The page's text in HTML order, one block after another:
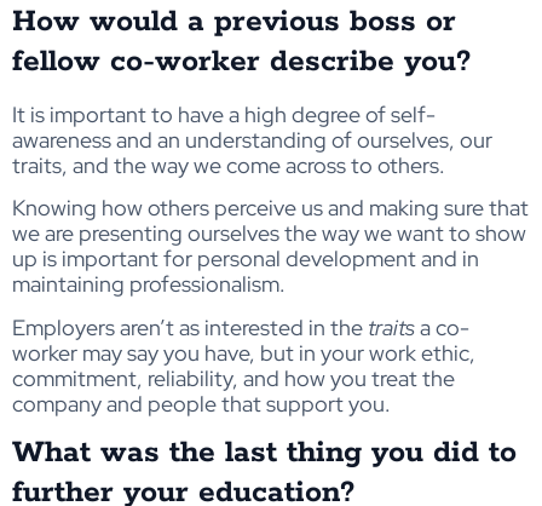
How would a previous boss or
fellow co-worker describe you?
It is important to have a high degree of self-
awareness and an understanding of ourselves, our
traits, and the way we come across to others.
Knowing how others perceive us and making sure that
we are presenting ourselves the way we want to show
up is important for personal development and in
maintaining professionalism.
Employers aren’t as interested in the traitsa co-
worker may say you have, but in your work ethic,
commitment, reliability, and how you treat the
company and people that support you.
What was the last thing you did to
further your education?